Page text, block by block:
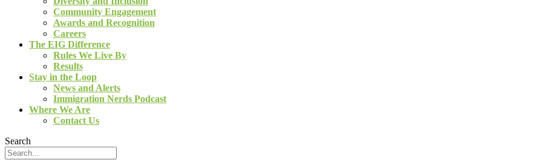
Community Engagement
Awards and Recognition
Careers
The EIG Difference
Rules We Live By
Results
Stay in the Loop
News and Alerts
Immigration Nerds Podcast
Where We Are
Contact Us
Search